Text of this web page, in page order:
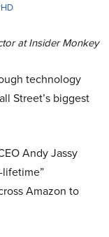
at Insider Monkey
technology
Street’s biggest
Andy Jassy
lifetime”
Amazon to